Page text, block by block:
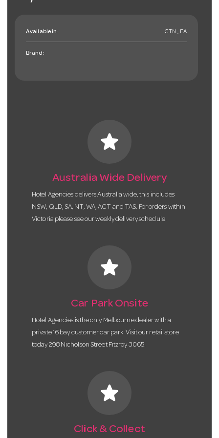
Available in: CTN , EA
Brand:
star
Australia Wide Delivery
Hotel Agencies delivers Australia wide, this includes
NSW, QLD, SA, NT, WA, ACT and TAS. For orders within
Victoria please see our weekly delivery schedule.
star
Car Park Onsite
Hotel Agencies is the only Melbourne dealer with a
private 16 bay customer car park. Visit our retail store
today 298 Nicholson Street Fitzroy 3065.
star
Click & Collect